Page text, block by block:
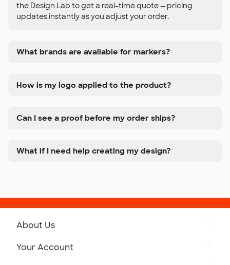
the Design Lab to get a real-time quote — pricing
updates instantly as you adjust your order.
What brands are available for markers?
How is my logo applied to the product?
Can I see a proof before my order ships?
What if I need help creating my design?
About Us
Your Account